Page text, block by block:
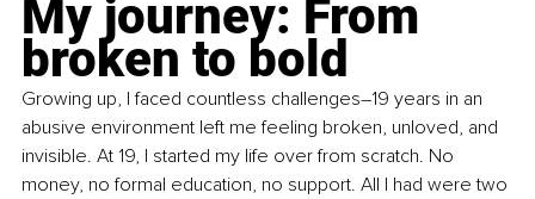
My journey: From
broken to bold
Growing up, I faced countless challenges–19 years in an
abusive environment left me feeling broken, unloved, and
invisible. At 19, I started my life over from scratch. No
money, no formal education, no support. All I had were two